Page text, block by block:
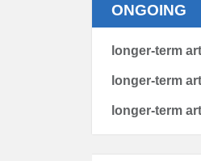
ONGOING
longer-term
longer-term
longer-term